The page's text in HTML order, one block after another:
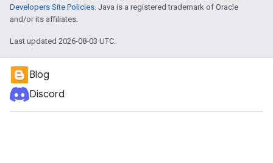
Developers Site Policies. Java is a registered trademark of Oracle
and/or its affiliates.
Last updated 2026-08-03 UTC.
Blog
Discord